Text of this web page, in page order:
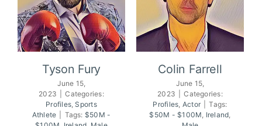
Tyson Fury
Tyson Fury
June 15,
2023
Categories:
Profiles, Sports
Athlete
Tags: $50M -
Colin Farrell
Colin Farrell
June 15,
2023
Categories:
Profiles Actor
Tags:
$50M - $100M Ireland